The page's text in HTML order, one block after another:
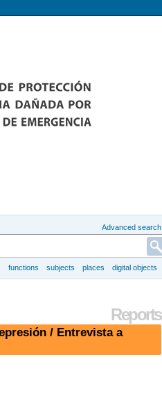
Advanced search
functions subjects places digital objects
Reports
/ Entrevista a